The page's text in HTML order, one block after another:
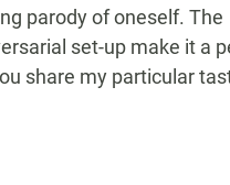
parody of oneself. The
set-up make it a
share my particular